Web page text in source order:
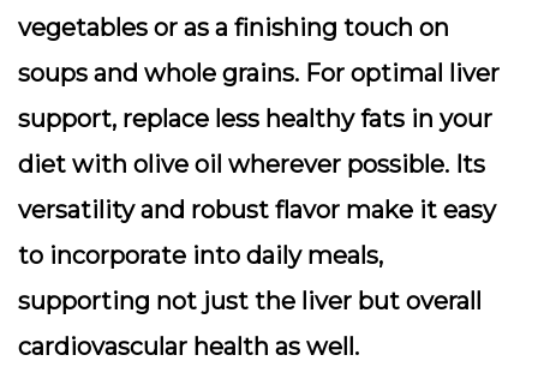
vegetables or as a finishing touch on
soups and whole grains. For optimal liver
support, replace less healthy fats in your
diet with olive oil wherever possible. Its
versatility and robust flavor make it easy
to incorporate into daily meals,
supporting not just the liver but overall
cardiovascular health as well.